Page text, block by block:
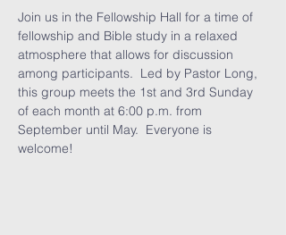
Join us in the Fellowship Hall for a time of
fellowship and Bible study in a relaxed
atmosphere that allows for discussion
among participants.  Led by Pastor Long,
this group meets the 1st and 3rd Sunday
of each month at 6:00 p.m. from
September until May.  Everyone is
welcome!